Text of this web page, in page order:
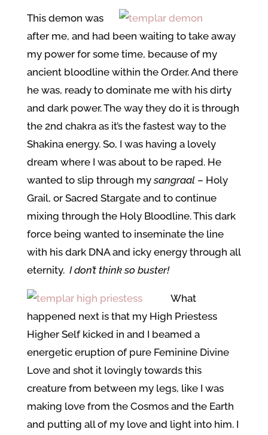
This demon was
after me, and had been waiting to take away
my power for some time, because of my
ancient bloodline within the Order. And there
he was, ready to dominate me with his dirty
and dark power. The way they do it is through
the 2nd chakra as it’s the fastest way to the
Shakina energy. So, I was having a lovely
dream where I was about to be raped. He
wanted to slip through mysangraal– Holy
Grail, or Sacred Stargate and to continue
mixing through the Holy Bloodline. This dark
force being wanted to inseminate the line
with his dark DNA and icky energy through all
eternity. I don’t think so buster!
What
happened next is that my High Priestess
Higher Self kicked in and I beamed a
energetic eruption of pure Feminine Divine
Love and shot it lovingly towards this
creature from between my legs, like I was
making love from the Cosmos and the Earth
and putting all of my love and light into him. I